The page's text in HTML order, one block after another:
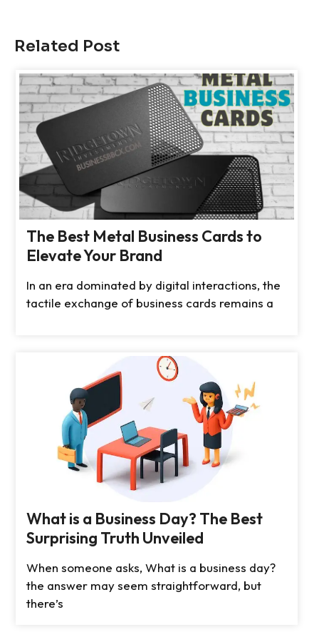
Related Post
The Best Metal Business Cards to
Elevate Your Brand
In an era dominated by digital interactions, the
tactile exchange of business cards remains a
What is a Business Day? The Best
Surprising Truth Unveiled
When someone asks, What is a business day?
the answer may seem straightforward, but
there’s